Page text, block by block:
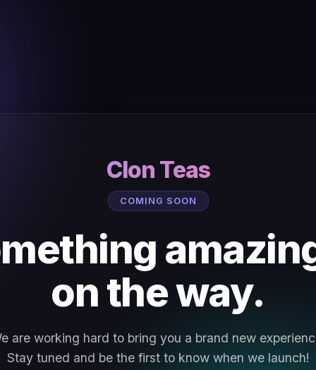
Clon Teas
COMING SOON
on the way.
are working hard to bring you a brand new
Stay tuned and be the first to know when we launch!